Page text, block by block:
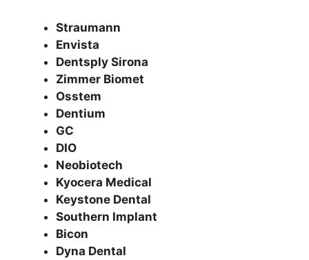
Straumann
Envista
Dentsply Sirona
Zimmer Biomet
Osstem
Dentium
GC
DIO
Neobiotech
Kyocera Medical
Keystone Dental
Southern Implant
Bicon
Dyna Dental